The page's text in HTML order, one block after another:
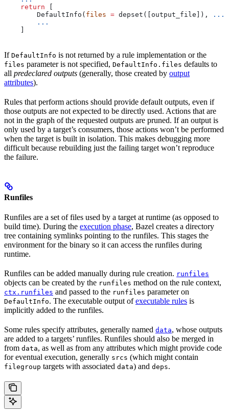
    return
        DefaultInfo(
files = depset([output_file]), ...
        ...
If DefaultInfo is not returned by a rule implementation or the
files parameter is not specified, DefaultInfo.files defaults to
all predeclared outputs (generally, those created by output
attributes).
Rules that perform actions should provide default outputs, even if
those outputs are not expected to be directly used. Actions that are
not in the graph of the requested outputs are pruned. If an output is
only used by a target’s consumers, those actions won’t be performed
when the target is built in isolation. This makes debugging more
difficult because rebuilding just the failing target won’t reproduce
the failure.
Runfiles
Runfiles are a set of files used by a target at runtime (as opposed to
build time). During the execution phase, Bazel creates a directory
tree containing symlinks pointing to the runfiles. This stages the
environment for the binary so it can access the runfiles during
runtime.
Runfiles can be added manually during rule creation. runfiles
objects can be created by the runfiles method on the rule context,
ctx.runfiles and passed to the runfiles parameter on
DefaultInfo. The executable output ofexecutable rules is
implicitly added to the runfiles.
Some rules specify attributes, generally named data, whose outputs
are added to a targets’ runfiles. Runfiles should also be merged in
from data, as well as from any attributes which might provide code
for eventual execution, generally srcs (which might contain
filegroup targets with associated data) and deps.